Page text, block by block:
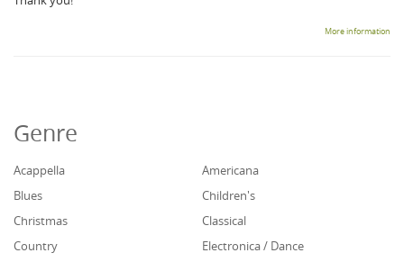
More information
Genre
Acappella
Americana
Blues
Children's
Christmas
Classical
Country
Electronica / Dance